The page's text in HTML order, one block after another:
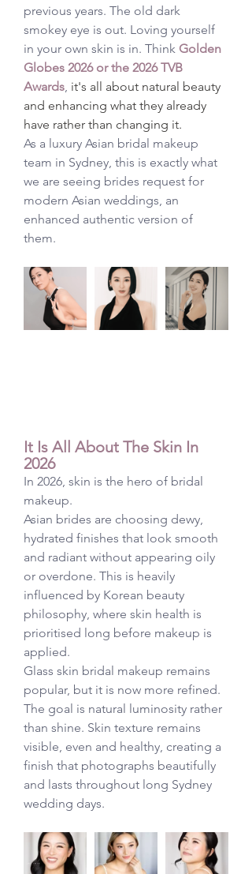
previous years. The old dark
smokey eye is out. Loving yourself
in your own skin is in. Think Golden
Globes 2026 or the 2026 TVB
Awards, it's all about natural beauty
and enhancing what they already
have rather than changing it.
As a luxury Asian bridal makeup
team in Sydney, this is exactly what
we are seeing brides request for
modern Asian weddings, an
enhanced authentic version of
them.
It Is All About The Skin In
2026
In 2026, skin is the hero of bridal
makeup.
Asian brides are choosing dewy,
hydrated finishes that look smooth
and radiant without appearing oily
or overdone. This is heavily
influenced by Korean beauty
philosophy, where skin health is
prioritised long before makeup is
applied.
Glass skin bridal makeup remains
popular, but it is now more refined.
The goal is natural luminosity rather
than shine. Skin texture remains
visible, even and healthy, creating a
finish that photographs beautifully
and lasts throughout long Sydney
wedding days.